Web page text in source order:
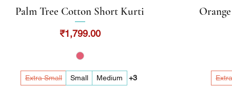
Quick View
Palm Tree Cotton Short Kurti
Price
₹1,799.00
Extra Small Small Medium +3